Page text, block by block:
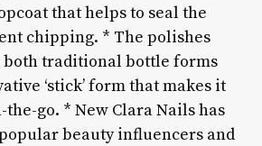
that helps to seal the
chipping. * The polishes
traditional bottle forms
‘stick’ form that makes it
the-go. * New Clara Nails has
beauty influencers and